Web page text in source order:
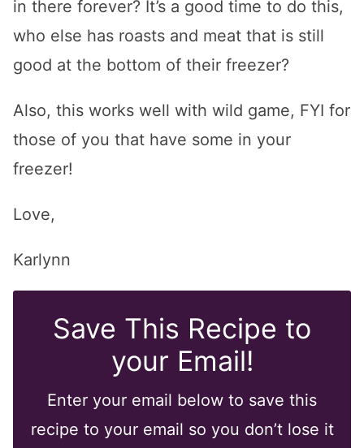
in there forever? It’s a good time to do this,
who else has roasts and meat that is still
good at the bottom of their freezer?
Also, this works well with wild game, FYI for
those of you that have some in your
freezer!
Love,
Karlynn
Save This Recipe to
your Email!
Enter your email below to save this
recipe to your email so you don’t lose it